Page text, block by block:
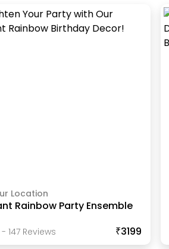
Location
Rainbow Party Ensemble
-147 ReviewS ₹3199